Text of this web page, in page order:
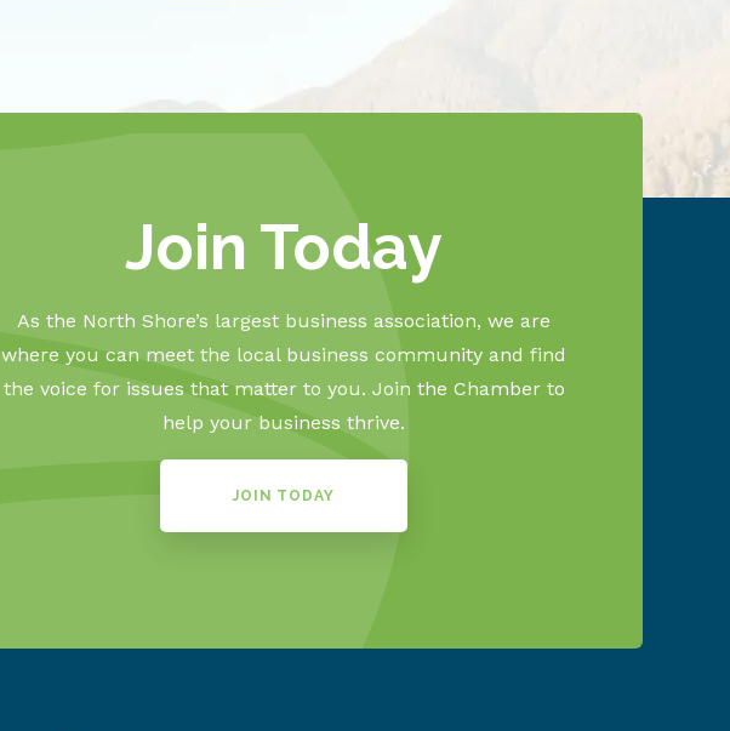
Join Today
As the North Shore’s largest business association, we are
where you can meet the local business community and find
the voice for issues that matter to you. Join the Chamber to
help your business thrive.
JOIN TODAY